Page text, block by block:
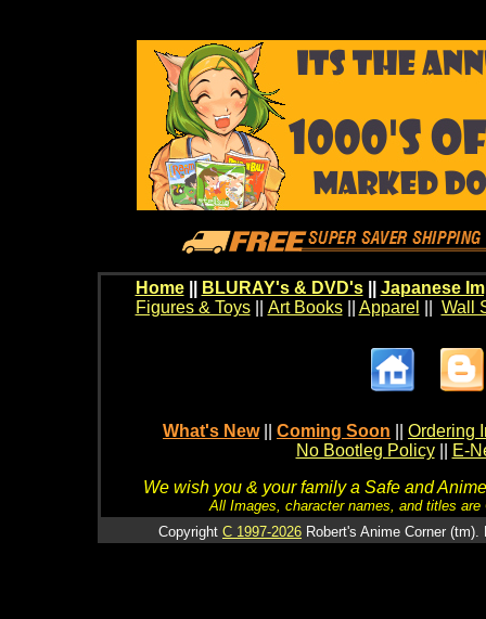
Home BLURAY's & DVD's|| Japanese
Figures & Toys|| Art Books|| Apparel Wall
What's New Coming Soon
Ordering
No Bootleg Policy
E-
We wish you & your family a Safe and
All Images, character names, and titles
Copyright C 1997-2026 Robert's Anime Corner